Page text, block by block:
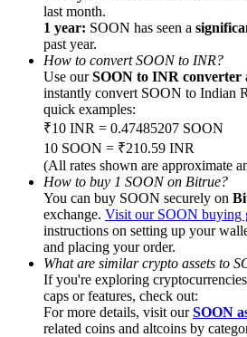
Precious Metals Trading Carnival
Trade Gold & Silver · 33,333
Exclusive for BitMart Users
Register & Trade to Win 500,000
last month.
1 year: SOON has seen a
past year.
How to convert SOON to INR?
Use ourSOON to INR converter
instantly convert SOON to Indian
quick examples:
₹10 INR = 0.47485207 SOON
10 SOON = ₹210.59 INR
(All rates shown are approximate
How to buy 1 SOON on Bitrue?
You can buy SOON securely on
exchange. Visit our SOON buying
instructions on setting up your
and placing your order.
What are similar crypto assets to
If you're exploring
caps or features, check out:
For more details, visit ourSOON
related coins and altcoins by